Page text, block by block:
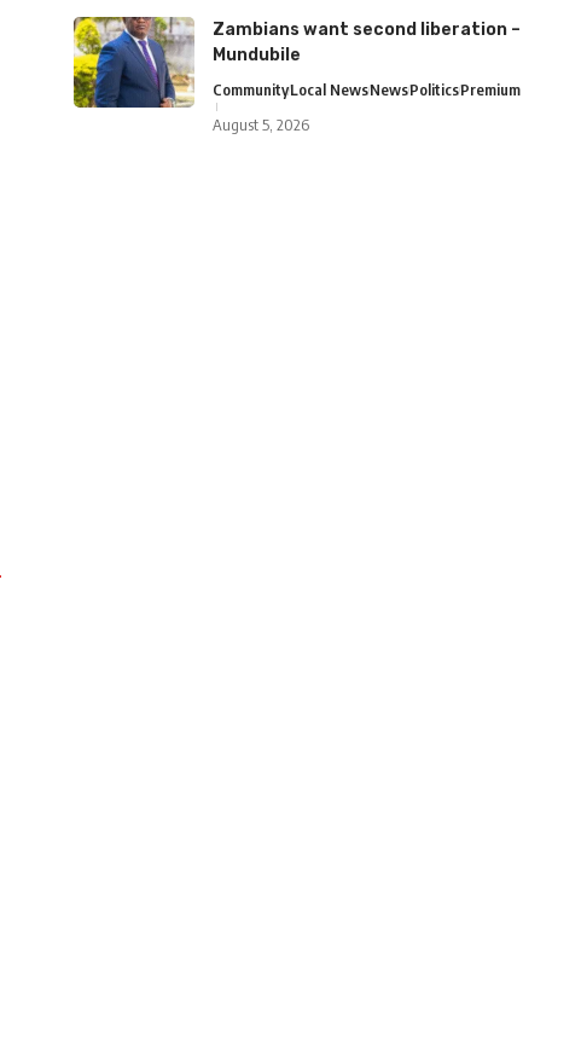
Zambians want second liberation –
Mundubile
CommunityLocal NewsNewsPoliticsPremium
August 5, 2026